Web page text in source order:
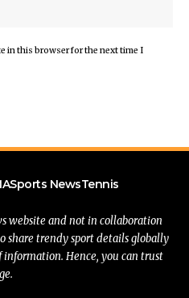
in this browser for the next time I
Sports NewsTennis
website and not in collaboration
share trendy sport details globally
Hence, you can trust